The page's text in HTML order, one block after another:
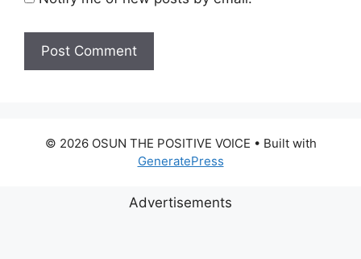
© 2026 OSUN THE POSITIVE VOICE • Built with
GeneratePress
Advertisements